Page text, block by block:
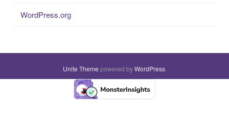
WordPress.org
Unite Theme powered byWordPress.